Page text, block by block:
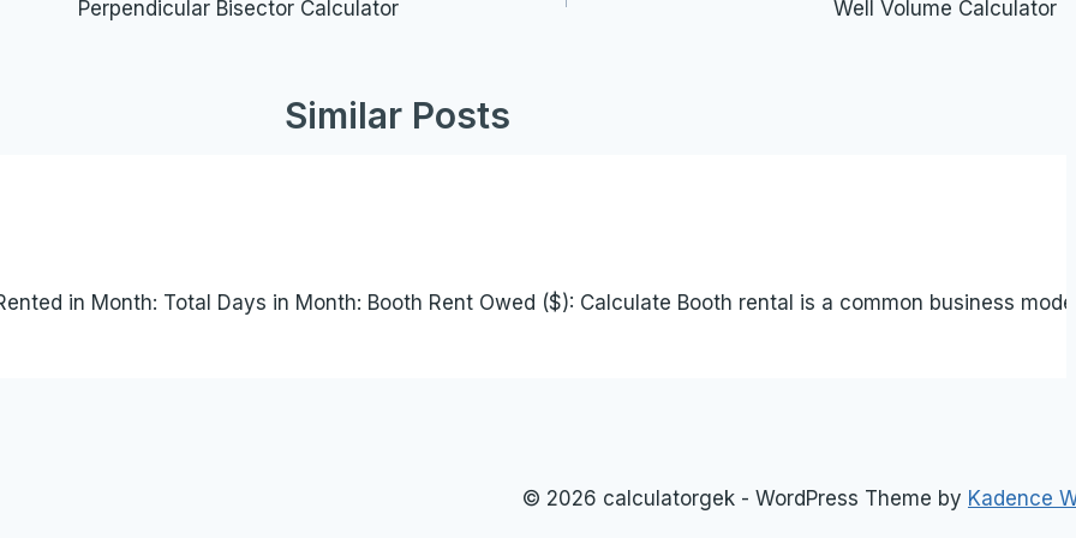
navigation
Perpendicular Bisector Calculator Well Volume Calculator
Similar Posts
in Month: Total Days in Month: Booth Rent Owed ($): Calculate Booth rental is a common business
© 2026 calculatorgek - WordPress Theme by Kadence